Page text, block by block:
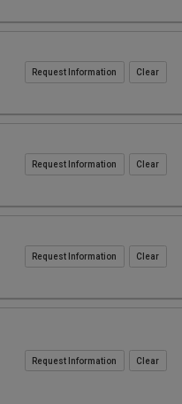
Request Information
Request Information
Request Information
Request Information